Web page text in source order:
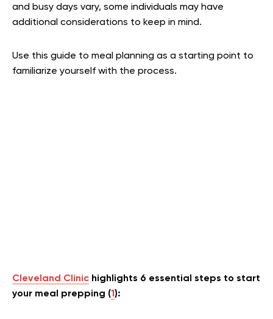
and busy days vary, some individuals may have
additional considerations to keep in mind.
Use this guide to meal planning as a starting point to
familiarize yourself with the process.
Cleveland Clinic highlights 6 essential steps to start
your meal prepping (1 ):